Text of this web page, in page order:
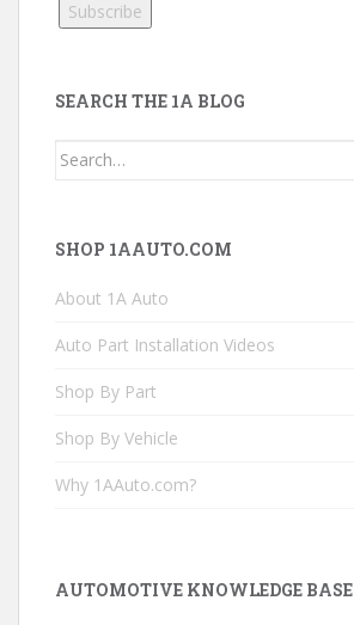
SEARCH THE 1A BLOG
Search
SHOP 1AAUTO.COM
About 1A Auto
Auto Part Installation Videos
Shop By Part
Shop By Vehicle
Why 1AAuto.com?
AUTOMOTIVE KNOWLEDGE BASE